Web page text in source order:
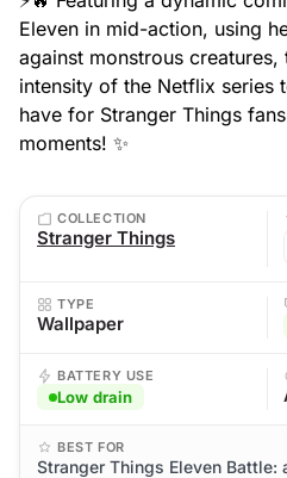
Eleven in mid-action, using
against monstrous
intensity of the Netflix series
have for Stranger Things
moments! ✨
COLLECTION
Stranger Things
TYPE
Wallpaper
BATTERY USE
Low drain
BEST FOR
Stranger Things Eleven Battle: